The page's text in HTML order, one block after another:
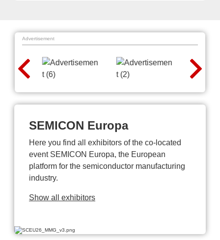
Advertisement
SEMICON Europa
Here you find all exhibitors of the co-located
event SEMICON Europa, the European
platform for the semiconductor manufacturing
industry.
Show all exhibitors